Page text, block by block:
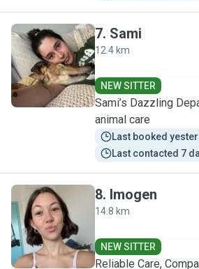
S
7. Sami
12.4 km
NEW SITTER
Sami’s Dazzling
animal care
Last booked
Last contacted 7
I
8. Imogen
14.8 km
NEW SITTER
Reliable Care,